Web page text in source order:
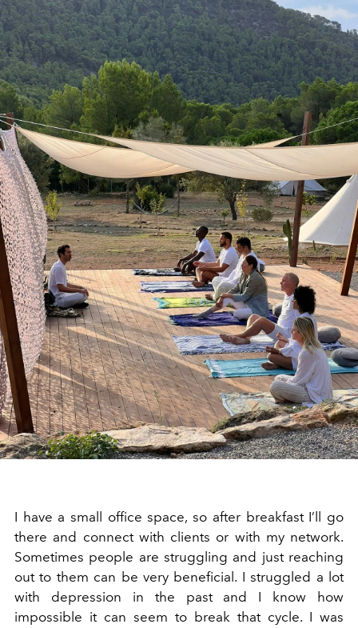
I have a small office space, so after breakfast I’ll go
there and connect with clients or with my network.
Sometimes people are struggling and just reaching
out to them can be very beneficial. I struggled a lot
with depression in the past and I know how
impossible it can seem to break that cycle. I was